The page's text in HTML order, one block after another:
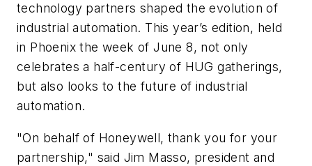
technology partners shaped the evolution of
industrial automation. This year’s edition, held
in Phoenix the week of June 8, not only
celebrates a half-century of HUG gatherings,
but also looks to the future of industrial
automation.
"On behalf of Honeywell, thank you for your
partnership," said Jim Masso, president and